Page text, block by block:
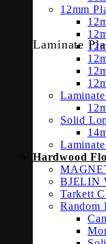
Laminate
12mm
Solid
Hardwood
BJELIN
Tarkett
Random